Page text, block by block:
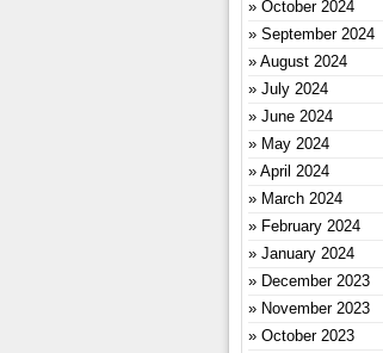
October 2024
September 2024
August 2024
July 2024
June 2024
May 2024
April 2024
March 2024
February 2024
January 2024
December 2023
November 2023
October 2023